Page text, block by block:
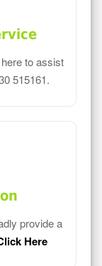
to assist
515161.
provide a
Here